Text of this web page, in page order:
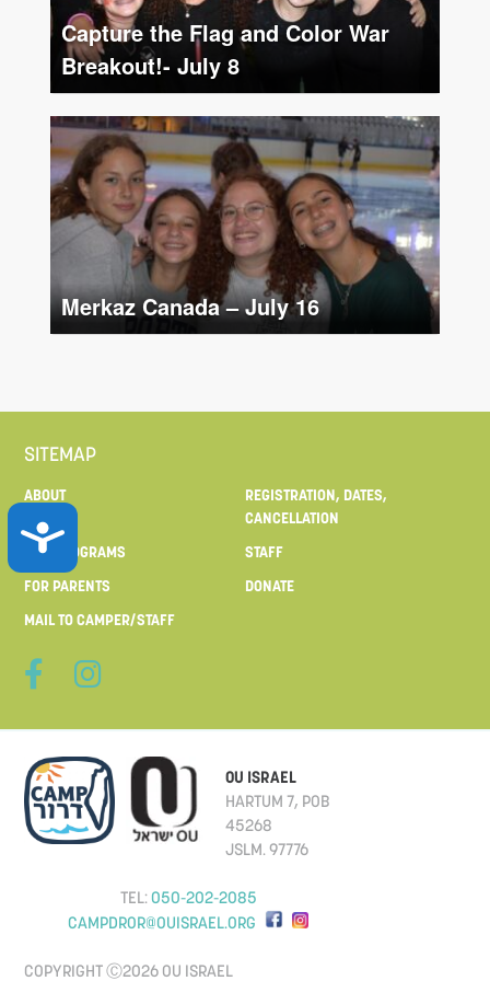
ACCESSIBILITY
Capture the Flag and Color War
Breakout!- July 8
Merkaz Canada – July 16
SITEMAP
ABOUT
REGISTRATION, DATES,
CANCELLATION
OUR PROGRAMS
STAFF
FOR PARENTS
DONATE
MAIL TO CAMPER/STAFF
OU ISRAEL
HARTUM 7, POB
45268
JSLM. 97776
TEL:050-202-2085
CAMPDROR@OUISRAEL.ORG
COPYRIGHT Ⓒ2026 OU ISRAEL